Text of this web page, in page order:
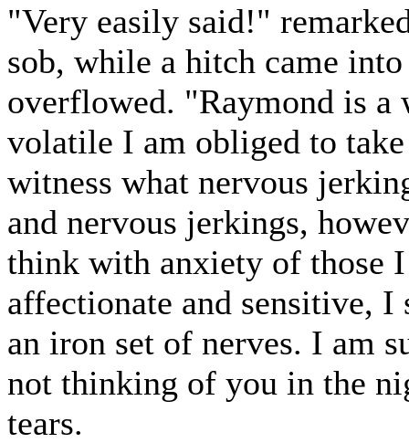
"Very easily said!"
sob, while a hitch came
overflowed. "Raymond is a
volatile I am obliged to
witness what nervous
and nervous jerkings,
think with anxiety of those
affectionate and sensitive, I
an iron set of nerves. I am
not thinking of you in the
tears.